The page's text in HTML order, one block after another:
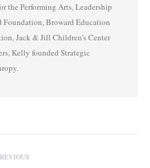
the Performing Arts, Leadership
Foundation, Broward Education
Jack & Jill Children’s Center
Kelly founded Strategic